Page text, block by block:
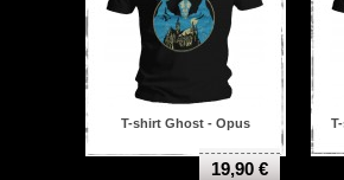
T-shirt Ghost - Opus
19,90 €